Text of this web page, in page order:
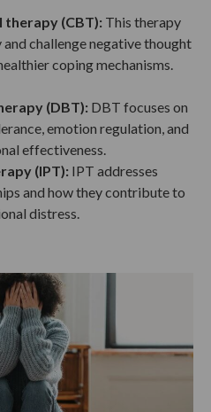
(CBT): This therapy
challenge negative thought
coping mechanisms.
(DBT): DBT focuses on
emotion regulation, and
effectiveness.
(IPT): IPT addresses
and how they contribute to
distress.